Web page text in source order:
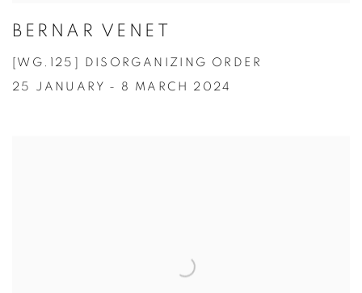
BERNAR VENET
[WG.125] DISORGANIZING ORDER
25 JANUARY - 8 MARCH 2024